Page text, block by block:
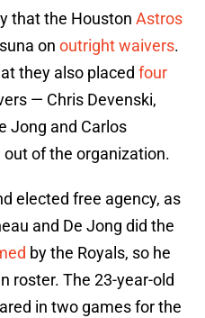
that the Houston Astros
on outright waivers.
they also placed four
— Chris Devenski,
Jong and Carlos
of the organization.
elected free agency, as
and De Jong did the
by the Royals, so he
roster. The 23-year-old
in two games for the